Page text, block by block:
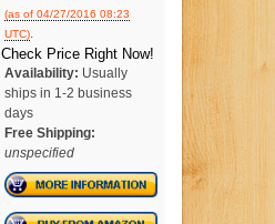
(as of 04/27/2016 08:23
UTC).
Check Price Right Now!
Availability: Usually
ships in 1-2 business
days
Free Shipping:
unspecified